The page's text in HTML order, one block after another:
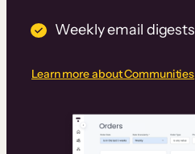
Weekly email digests
Learn more about Communities